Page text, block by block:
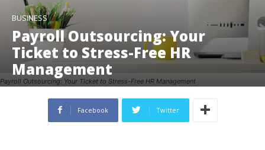
Payroll Outsourcing: Your Ticket to Stress-Free HR Management
BUSINESS
Payroll Outsourcing: Your
Ticket to Stress-Free HR
Management
Facebook Twitter